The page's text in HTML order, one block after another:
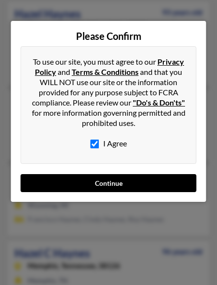
Hazel Haynes
93 years old
Daniel Haynes, Rachel Haynes, Barbar Haynes
Hazel Haynes
86 years old
Asheville, North Carolina, 28801
Hazel Haynes
104 years old
Wyoming,Michigan, 49519
Hazel C Haynes
96 years old
Memphis,
Tennessee, 38126
Please Confirm
To use our site, you must agree to our Privacy
Policyand Terms & Conditionsand that you
WILL NOT use our site or the information
provided for any purpose subject to FCRA
compliance. Please review our "Do's & Don'ts"
for more information governing permitted and
prohibited uses.
I Agree
Continue